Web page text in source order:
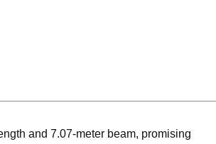
and 7.07-meter beam, promising